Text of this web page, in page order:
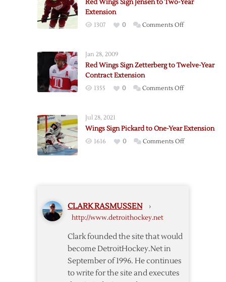
Nyquist
Red Wings Sign Jensen to Two-Year
Extension
1307 0 Comments Offon
Jensen
Jan 28, 2009
Red Wings Sign Zetterberg to Twelve-Year
Contract Extension
1355 0 Comments Offon
Zetterberg
to
Jul 28, 2021
Wings Sign Pickard to One-Year Extension
1616 0 Comments Offon
CLARK RASMUSSEN ›
http://www.detroithockey.net
Clark founded the site that would
become DetroitHockey.Net in
September of 1996. He continues
to write for the site and executes